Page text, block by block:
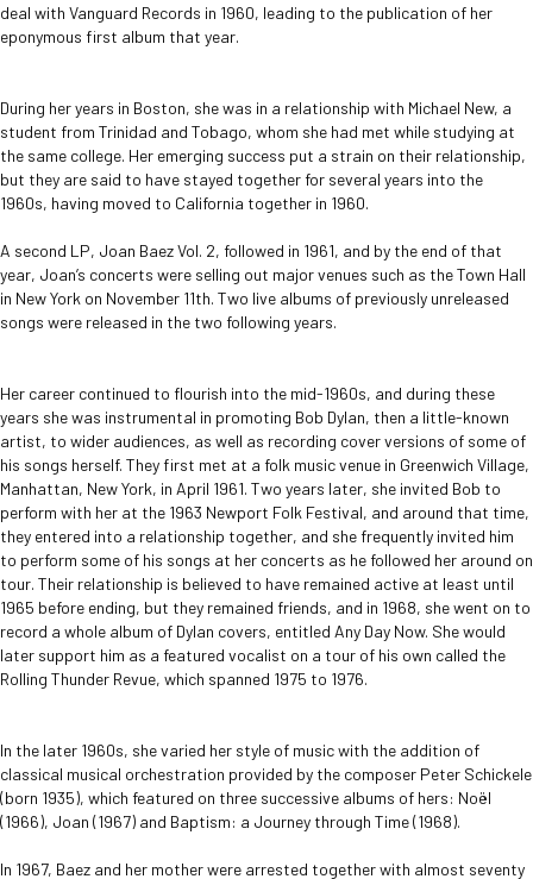
deal with Vanguard Records in 1960, leading to the publication of her
eponymous first album that year.
During her years in Boston, she was in a relationship with Michael New, a
student from Trinidad and Tobago, whom she had met while studying at
the same college. Her emerging success put a strain on their relationship,
but they are said to have stayed together for several years into the
1960s, having moved to California together in 1960.
A second LP, Joan Baez Vol. 2, followed in 1961, and by the end of that
year, Joan’s concerts were selling out major venues such as the Town Hall
in New York on November 11th. Two live albums of previously unreleased
songs were released in the two following years.
Her career continued to flourish into the mid-1960s, and during these
years she was instrumental in promoting Bob Dylan, then a little-known
artist, to wider audiences, as well as recording cover versions of some of
his songs herself. They first met at a folk music venue in Greenwich Village,
Manhattan, New York, in April 1961. Two years later, she invited Bob to
perform with her at the 1963 Newport Folk Festival, and around that time,
they entered into a relationship together, and she frequently invited him
to perform some of his songs at her concerts as he followed her around on
tour. Their relationship is believed to have remained active at least until
1965 before ending, but they remained friends, and in 1968, she went on to
record a whole album of Dylan covers, entitled Any Day Now. She would
later support him as a featured vocalist on a tour of his own called the
Rolling Thunder Revue, which spanned 1975 to 1976.
In the later 1960s, she varied her style of music with the addition of
classical musical orchestration provided by the composer Peter Schickele
(born 1935), which featured on three successive albums of hers: Noël
(1966), Joan (1967) and Baptism: a Journey through Time (1968).
In 1967, Baez and her mother were arrested together with almost seventy